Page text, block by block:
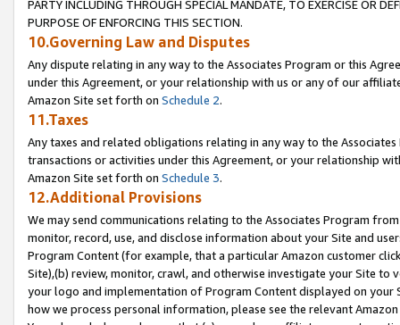
PARTY INCLUDING THROUGH SPECIAL MANDATE, TO EXERCISE OR
PURPOSE OF ENFORCING THIS SECTION.
10.Governing Law and Disputes
Any dispute relating in any way to the Associates Program or this
under this Agreement, or your relationship with us or any of our
Amazon Site set forth on Schedule 2.
11.Taxes
Any taxes and related obligations relating in any way to the
transactions or activities under this Agreement, or your relationship
Amazon Site set forth on Schedule 3.
12.Additional Provisions
We may send communications relating to the Associates Program
monitor, record, use, and disclose information about your Site and
Program Content (for example, that a particular Amazon customer
Site),(b) review, monitor, crawl, and otherwise investigate your Site
your logo and implementation of Program Content displayed on
how we process personal information, please see the relevant